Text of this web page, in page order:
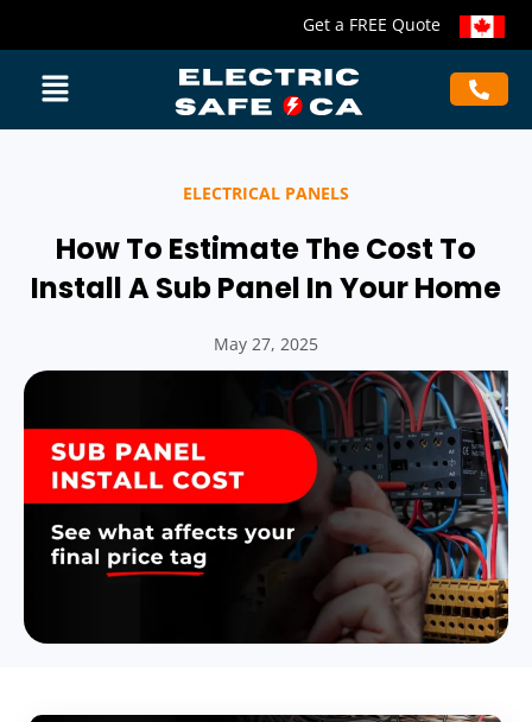
Get a FREE Quote
ELECTRICAL PANELS
How To Estimate The Cost To
Install A Sub Panel In Your Home
May 27, 2025